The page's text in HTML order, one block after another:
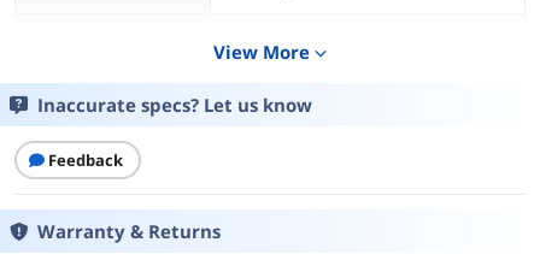
10/100/1000Mbps
Interface
View More expand_more
Inaccurate specs? Let us know
Feedback
Warranty & Returns